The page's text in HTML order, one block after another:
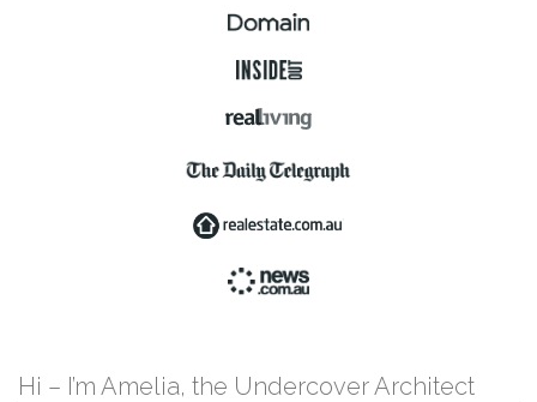
Hi – I’m Amelia, the Undercover Architect